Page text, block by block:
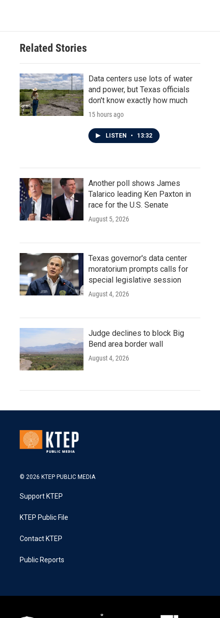
Related Stories
Data centers use lots of water
and power, but Texas officials
don't know exactly how much
15 hours ago
LISTEN • 13:32
Another poll shows James
Talarico leading Ken Paxton in
race for the U.S. Senate
August 5, 2026
Texas governor's data center
moratorium prompts calls for
special legislative session
August 4, 2026
Judge declines to block Big
Bend area border wall
August 4, 2026
© 2026 KTEP PUBLIC MEDIA
Support KTEP
KTEP Public File
Contact KTEP
Public Reports